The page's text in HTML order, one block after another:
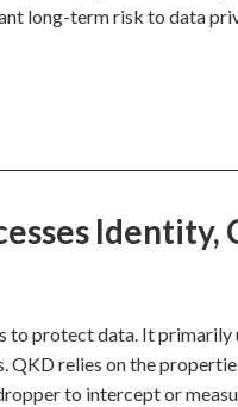
long-term risk to data
Identity,
to protect data. It primarily
relies on the
to intercept or